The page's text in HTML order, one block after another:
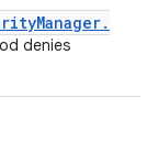
Manager.
denies